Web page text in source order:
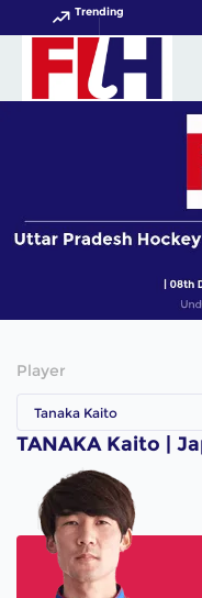
Trending
Player
Tanaka Kaito
TANAKA Kaito |